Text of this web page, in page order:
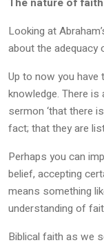
Looking at
about the
Up to now you
knowledge. There
sermon ‘that there
fact; that they are
Perhaps you can
belief, accepting
means something
understanding of
Biblical faith as we